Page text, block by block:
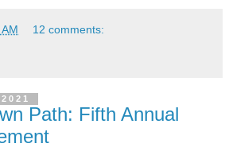
12 comments:
Path: Fifth Annual